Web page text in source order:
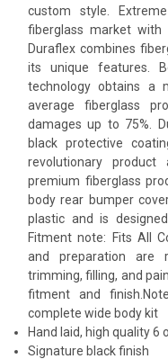
custom style.
fiberglass market with
Duraflex combines
its unique features.
technology obtains a
average fiberglass
damages up to 75%.
black protective
revolutionary
premium fiberglass
body rear bumper
plastic and is
Fitment note: Fits All
and preparation are
trimming, filling, and
fitment and
complete wide body kit
Hand laid, high quality 6
Signature black finish